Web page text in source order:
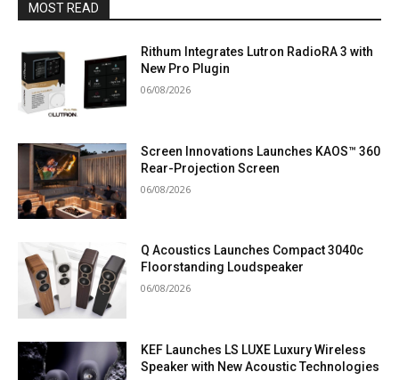
MOST READ
Rithum Integrates Lutron RadioRA 3 with
New Pro Plugin
06/08/2026
Screen Innovations Launches KAOS™ 360
Rear-Projection Screen
06/08/2026
Q Acoustics Launches Compact 3040c
Floorstanding Loudspeaker
06/08/2026
KEF Launches LS LUXE Luxury Wireless
Speaker with New Acoustic Technologies